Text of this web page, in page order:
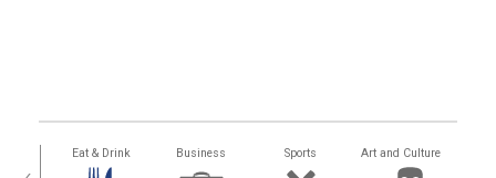
Eat & Drink Business Sports Art and Culture